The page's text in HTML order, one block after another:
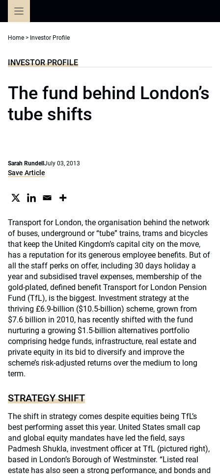
Home > Investor Profile
INVESTOR PROFILE
The fund behind London’s
tube shifts
Sarah Rundell July 03, 2013
Save Article
Transport for London, the organisation behind the network
of buses, underground or “tube” trains, trams and bicycles
that keep the United Kingdom’s capital city on the move,
has a reputation for its generous employee benefits. But of
all the staff perks on offer, including 30 days holiday a
year and subsidised travel expenses, membership of the
gold-plated, defined benefit Transport for London Pension
Fund (TfL), is the biggest. Investment strategy at the
thriving £6.9-billion ($10.5-billion) scheme, grown from
$7.6 billion in 2010, has recently shifted with the fund
nurturing a growing $1.5-billion alternatives portfolio
comprising hedge funds, infrastructure, real estate and
private equity in its bid to diversify and improve the
scheme’s risk-adjusted returns over the medium to long
term.
STRATEGY SHIFT
The shift in strategy comes despite equities being TfL’s
best performing asset this year. United States small cap
and global equity mandates have led the field, says
Padmesh Shukla, investment officer at TfL (pictured right),
based in London’s Borough of Westminster. “Listed real
estate has also seen a strong performance, and bonds and